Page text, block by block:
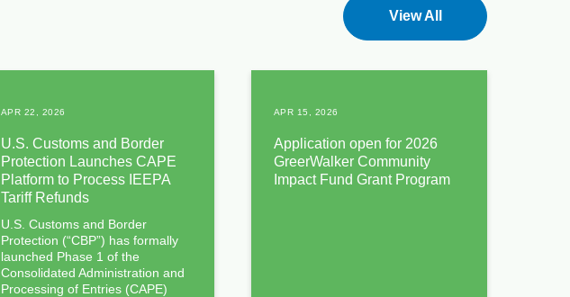
View All
APR 22, 2026
U.S. Customs and Border
Protection Launches CAPE
Platform to Process IEEPA
Tariff Refunds
U.S. Customs and Border
Protection (“CBP”) has formally
launched Phase 1 of the
Consolidated Administration and
Processing of Entries (CAPE)
APR 15, 2026
Application open for 2026
GreerWalker Community
Impact Fund Grant Program